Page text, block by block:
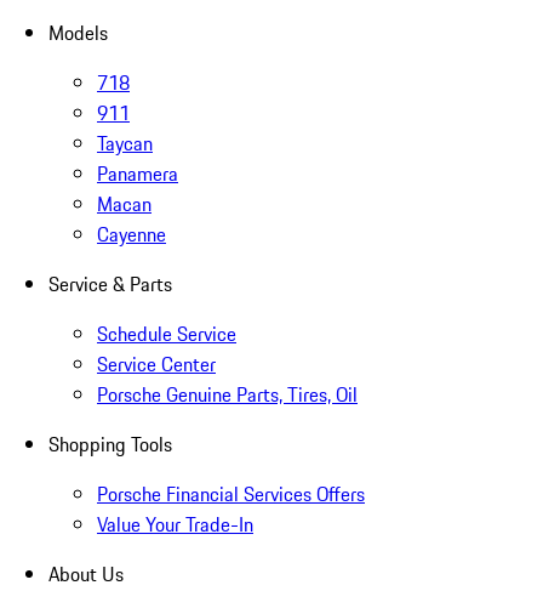
Models
718
911
Taycan
Panamera
Macan
Cayenne
Service & Parts
Schedule Service
Service Center
Porsche Genuine Parts, Tires, Oil
Shopping Tools
Porsche Financial Services Offers
Value Your Trade-In
About Us